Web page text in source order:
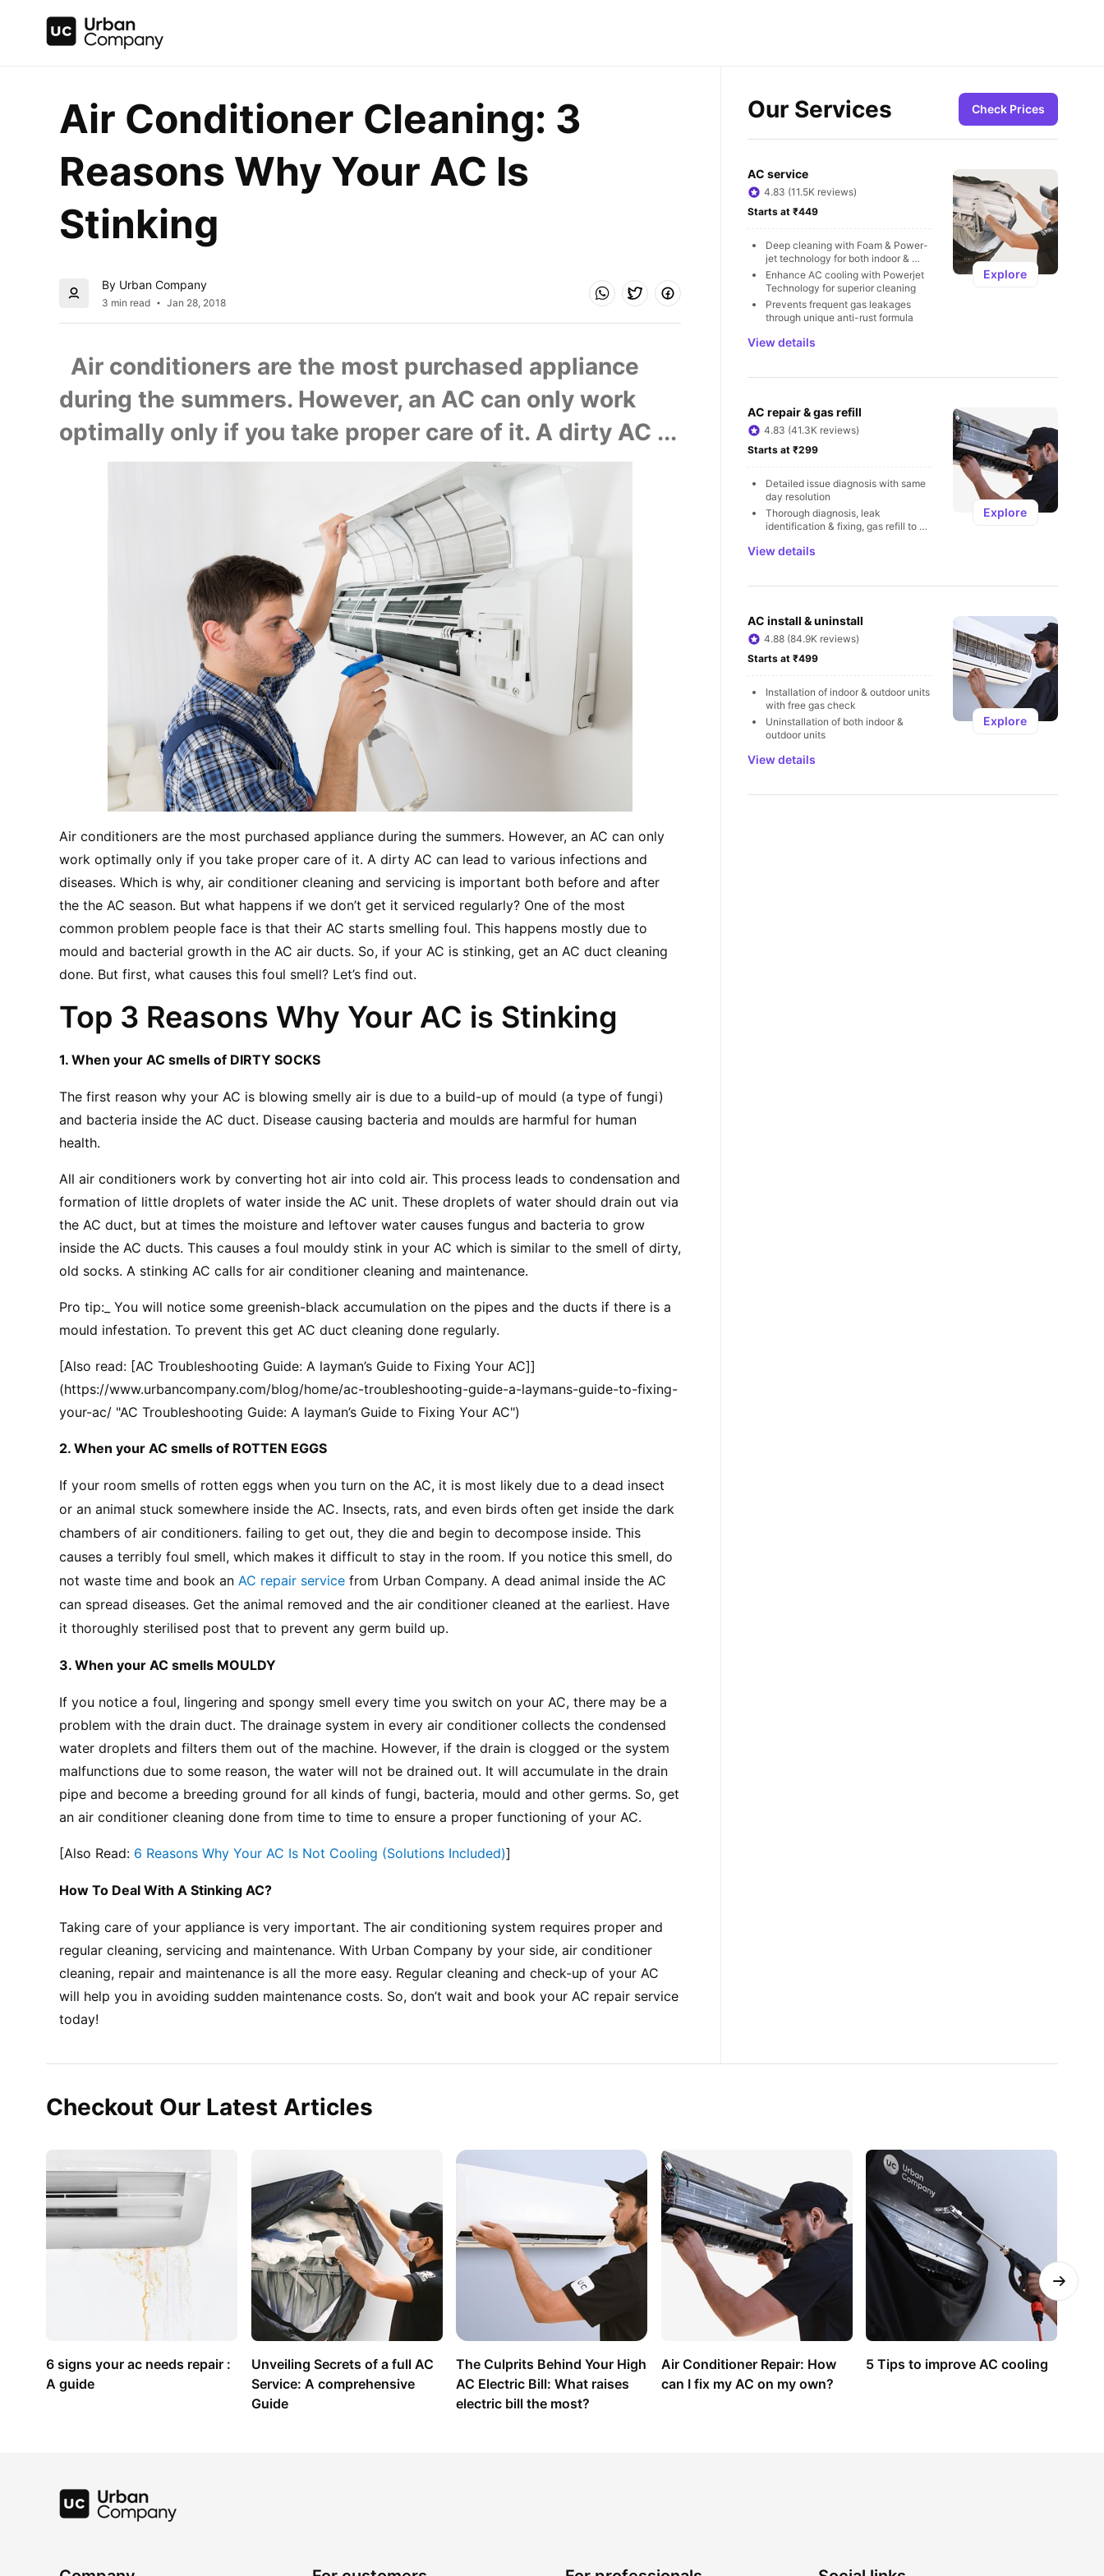
Air Conditioner Cleaning: 3
Reasons Why Your AC Is
Stinking
By Urban Company
3 min read Jan 28, 2018
Air conditioners are the most purchased appliance
during the summers. However, an AC can only work
optimally only if you take proper care of it. A dirty AC ...
Air conditioners are the most purchased appliance during the summers. However, an AC can only
work optimally only if you take proper care of it. A dirty AC can lead to various infections and
diseases. Which is why, air conditioner cleaning and servicing is important both before and after
the the AC season. But what happens if we don’t get it serviced regularly? One of the most
common problem people face is that their AC starts smelling foul. This happens mostly due to
mould and bacterial growth in the AC air ducts. So, if your AC is stinking, get an AC duct cleaning
done. But first, what causes this foul smell? Let’s find out.
Top 3 Reasons Why Your AC is Stinking
1. When your AC smells of DIRTY SOCKS
The first reason why your AC is blowing smelly air is due to a build-up of mould (a type of fungi)
and bacteria inside the AC duct. Disease causing bacteria and moulds are harmful for human
health.
All air conditioners work by converting hot air into cold air. This process leads to condensation and
formation of little droplets of water inside the AC unit. These droplets of water should drain out via
the AC duct, but at times the moisture and leftover water causes fungus and bacteria to grow
inside the AC ducts. This causes a foul mouldy stink in your AC which is similar to the smell of dirty,
old socks. A stinking AC calls for air conditioner cleaning and maintenance.
Pro tip:_ You will notice some greenish-black accumulation on the pipes and the ducts if there is a
mould infestation. To prevent this get AC duct cleaning done regularly.
[Also read: [AC Troubleshooting Guide: A layman’s Guide to Fixing Your AC]]
(https://www.urbancompany.com/blog/home/ac-troubleshooting-guide-a-laymans-guide-to-fixing-
your-ac/ "AC Troubleshooting Guide: A layman’s Guide to Fixing Your AC")
2. When your AC smells of ROTTEN EGGS
If your room smells of rotten eggs when you turn on the AC, it is most likely due to a dead insect
or an animal stuck somewhere inside the AC. Insects, rats, and even birds often get inside the dark
chambers of air conditioners. failing to get out, they die and begin to decompose inside. This
causes a terribly foul smell, which makes it difficult to stay in the room. If you notice this smell, do
not waste time and book an AC repair service from Urban Company. A dead animal inside the AC
can spread diseases. Get the animal removed and the air conditioner cleaned at the earliest. Have
it thoroughly sterilised post that to prevent any germ build up.
3. When your AC smells MOULDY
If you notice a foul, lingering and spongy smell every time you switch on your AC, there may be a
problem with the drain duct. The drainage system in every air conditioner collects the condensed
water droplets and filters them out of the machine. However, if the drain is clogged or the system
malfunctions due to some reason, the water will not be drained out. It will accumulate in the drain
pipe and become a breeding ground for all kinds of fungi, bacteria, mould and other germs. So, get
an air conditioner cleaning done from time to time to ensure a proper functioning of your AC.
[Also Read: 6 Reasons Why Your AC Is Not Cooling (Solutions Included)]
How To Deal With A Stinking AC?
Taking care of your appliance is very important. The air conditioning system requires proper and
regular cleaning, servicing and maintenance. With Urban Company by your side, air conditioner
cleaning, repair and maintenance is all the more easy. Regular cleaning and check-up of your AC
will help you in avoiding sudden maintenance costs. So, don’t wait and book your AC repair service
today!
Our Services Check Prices
AC service
4.83 (11.5K reviews)
Starts at ₹449
Deep cleaning with Foam & Power-
jet technology for both indoor &
outdoor units
Enhance AC cooling with Powerjet
Technology for superior cleaning
Prevents frequent gas leakages
through unique anti-rust formula
View details
Explore
AC repair & gas refill
4.83 (41.3K reviews)
Starts at ₹299
Detailed issue diagnosis with same
day resolution
Thorough diagnosis, leak
identification & fixing, gas refill to
View details
Explore
AC install & uninstall
4.88 (84.9K reviews)
Starts at ₹499
Installation of indoor & outdoor units
with free gas check
Uninstallation of both indoor &
outdoor units
View details
Explore
Checkout Our Latest Articles
6 signs your ac needs repair :
A guide
Unveiling Secrets of a full AC
Service: A comprehensive
Guide
The Culprits Behind Your High
AC Electric Bill: What raises
electric bill the most?
Air Conditioner Repair: How
can I fix my AC on my own?
5 Tips to improve AC cooling